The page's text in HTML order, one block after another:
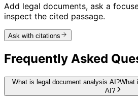
Add legal documents, ask a
inspect the cited passage.
Ask with citations
Frequently Asked
What is legal document analysis AI?What
AI?